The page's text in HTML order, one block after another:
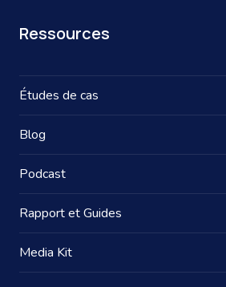
Ressources
Études de cas
Blog
Podcast
Rapport et Guides
Media Kit